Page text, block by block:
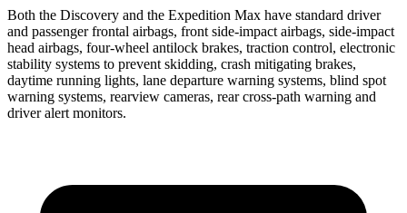
Both the Discovery and the Expedition Max have standard driver
and passenger frontal airbags, front side-impact airbags, side-impact
head airbags, four-wheel antilock brakes, traction control, electronic
stability systems to prevent skidding, crash mitigating brakes,
daytime running lights, lane departure warning systems, blind spot
warning systems, rearview cameras, rear cross-path warning and
driver alert monitors.